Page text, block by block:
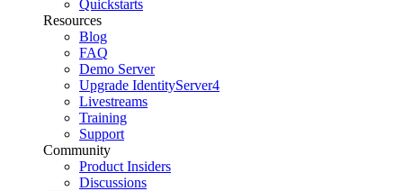
Quickstarts
Resources
Blog
FAQ
Demo Server
Upgrade IdentityServer4
Livestreams
Training
Support
Community
Product Insiders
Discussions